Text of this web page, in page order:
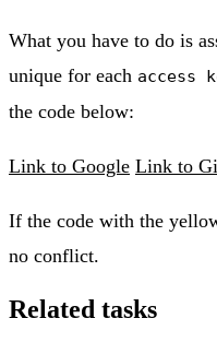
What you have to do is
unique for each access
the code below:
Link to Google Link to
If the code with the
no conflict.
Related tasks